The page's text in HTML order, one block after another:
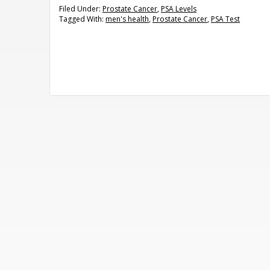
Filed Under: Prostate Cancer,PSA Levels
Tagged With: men's health,Prostate Cancer,PSA Test